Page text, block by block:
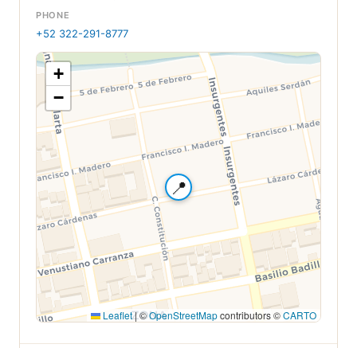
PHONE
+52 322-291-8777
📍
+
−
Leaflet|©OpenStreetMapcontributors ©CARTO